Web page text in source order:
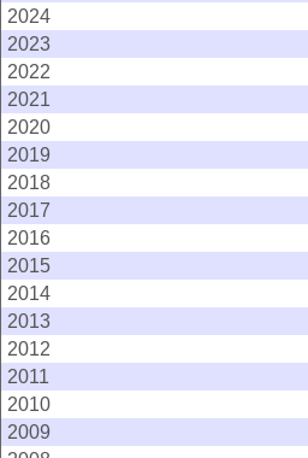
2024
2023
2022
2021
2020
2019
2018
2017
2016
2015
2014
2013
2012
2011
2010
2009